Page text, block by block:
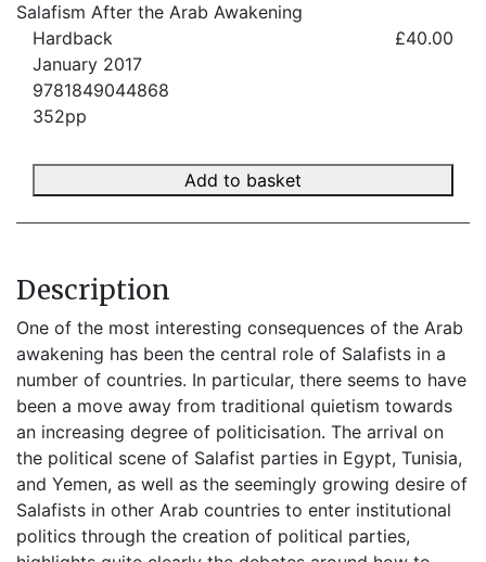
Salafism After the Arab Awakening
Hardback
£40.00
January 2017
9781849044868
352pp
Add to basket
Description
One of the most interesting consequences of the Arab
awakening has been the central role of Salafists in a
number of countries. In particular, there seems to have
been a move away from traditional quietism towards
an increasing degree of politicisation. The arrival on
the political scene of Salafist parties in Egypt, Tunisia,
and Yemen, as well as the seemingly growing desire of
Salafists in other Arab countries to enter institutional
politics through the creation of political parties,